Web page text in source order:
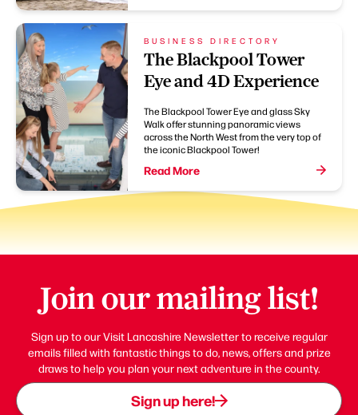
BUSINESS DIRECTORY
The Blackpool Tower
Eye and 4D Experience
The Blackpool Tower Eye and glass Sky
Walk offer stunning panoramic views
across the North West from the very top of
the iconic Blackpool Tower!
Read More
Join our mailing list!
Sign up to our Visit Lancashire Newsletter to receive regular
emails filled with fantastic things to do, news, offers and prize
draws to help you plan your next adventure in the county.
Sign up here!